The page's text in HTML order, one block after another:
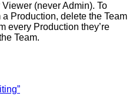
(never Admin). To
a Production, delete the Team
every Production they’re
Team.